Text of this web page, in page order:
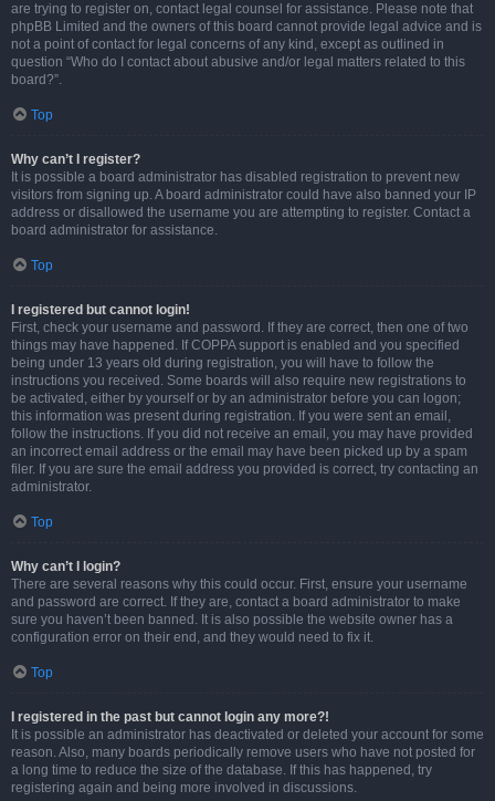
are trying to register on, contact legal counsel for assistance. Please note that
phpBB Limited and the owners of this board cannot provide legal advice and is
not a point of contact for legal concerns of any kind, except as outlined in
question “Who do I contact about abusive and/or legal matters related to this
board?”.
Top
Why can’t I register?
It is possible a board administrator has disabled registration to prevent new
visitors from signing up. A board administrator could have also banned your IP
address or disallowed the username you are attempting to register. Contact a
board administrator for assistance.
Top
I registered but cannot login!
First, check your username and password. If they are correct, then one of two
things may have happened. If COPPA support is enabled and you specified
being under 13 years old during registration, you will have to follow the
instructions you received. Some boards will also require new registrations to
be activated, either by yourself or by an administrator before you can logon;
this information was present during registration. If you were sent an email,
follow the instructions. If you did not receive an email, you may have provided
an incorrect email address or the email may have been picked up by a spam
filer. If you are sure the email address you provided is correct, try contacting an
administrator.
Top
Why can’t I login?
There are several reasons why this could occur. First, ensure your username
and password are correct. If they are, contact a board administrator to make
sure you haven’t been banned. It is also possible the website owner has a
configuration error on their end, and they would need to fix it.
Top
I registered in the past but cannot login any more?!
It is possible an administrator has deactivated or deleted your account for some
reason. Also, many boards periodically remove users who have not posted for
a long time to reduce the size of the database. If this has happened, try
registering again and being more involved in discussions.